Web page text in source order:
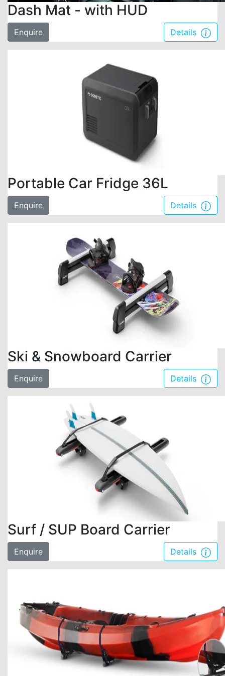
Dash Mat - with HUD
Enquire Details
Portable Car Fridge 36L
Enquire Details
Ski & Snowboard Carrier
Enquire Details
Surf / SUP Board Carrier
Enquire Details